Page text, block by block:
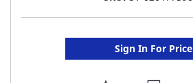
Sign In For Price